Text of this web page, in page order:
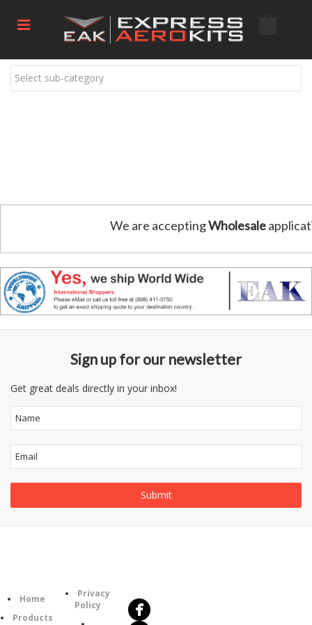
Select sub-category
We are acceptingWholesale
Sign up for our newsletter
Get great deals directly in your inbox!
Home
Products
Privacy
Policy